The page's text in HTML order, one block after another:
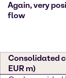
Again, very
flow
Consolidated
EUR m)